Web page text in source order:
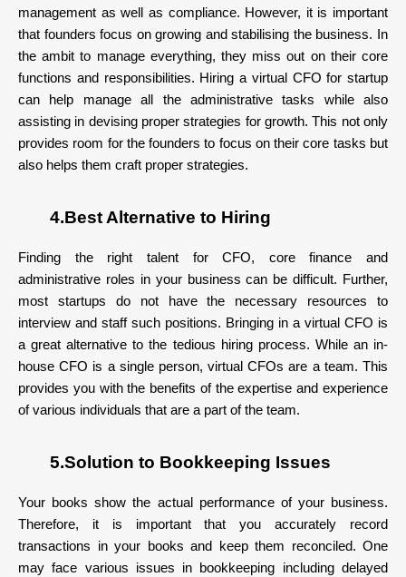
management as well as compliance. However, it is important
that founders focus on growing and stabilising the business. In
the ambit to manage everything, they miss out on their core
functions and responsibilities. Hiring a virtual CFO for startup
can help manage all the administrative tasks while also
assisting in devising proper strategies for growth. This not only
provides room for the founders to focus on their core tasks but
also helps them craft proper strategies.
4.Best Alternative to Hiring
Finding the right talent for CFO, core finance and
administrative roles in your business can be difficult. Further,
most startups do not have the necessary resources to
interview and staff such positions. Bringing in a virtual CFO is
a great alternative to the tedious hiring process. While an in-
house CFO is a single person, virtual CFOs are a team. This
provides you with the benefits of the expertise and experience
of various individuals that are a part of the team.
5.Solution to Bookkeeping Issues
Your books show the actual performance of your business.
Therefore, it is important that you accurately record
transactions in your books and keep them reconciled. One
may face various issues in bookkeeping including delayed